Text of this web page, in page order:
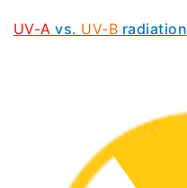
UV-A vs. UV-B radiation